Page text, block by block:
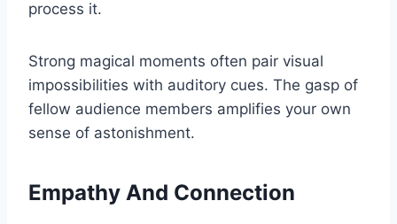
process it.
Strong magical moments often pair visual
impossibilities with auditory cues. The gasp of
fellow audience members amplifies your own
sense of astonishment.
Empathy And Connection